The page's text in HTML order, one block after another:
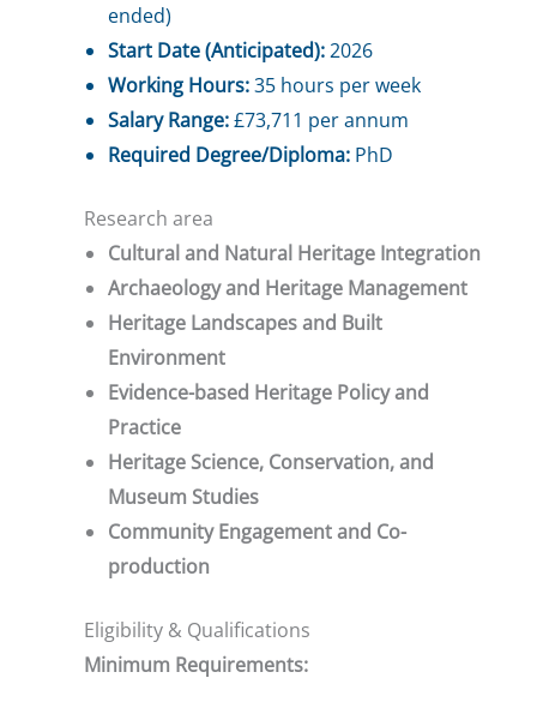
ended)
Start Date (Anticipated):2026
Working Hours:35 hours per week
Salary Range:£73,711 per annum
Required Degree/Diploma: PhD
Research area
Cultural and Natural Heritage Integration
Archaeology and Heritage Management
Heritage Landscapes and Built
Environment
Evidence-based Heritage Policy and
Practice
Heritage Science, Conservation, and
Museum Studies
Community Engagement and Co-
production
Eligibility & Qualifications
Minimum Requirements: